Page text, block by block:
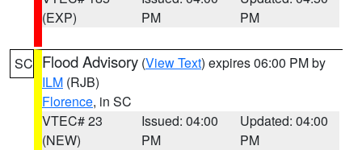
(EXP)
PM
PM
SC Flood Advisory (View Text) expires 06:00 PM by
ILM (RJB)
Florence, in SC
VTEC# 23
(NEW)
Issued: 04:00
PM
Updated: 04:00
PM